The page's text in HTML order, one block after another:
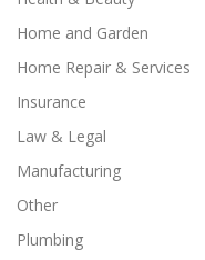
Home and Garden
Home Repair & Services
Insurance
Law & Legal
Manufacturing
Other
Plumbing